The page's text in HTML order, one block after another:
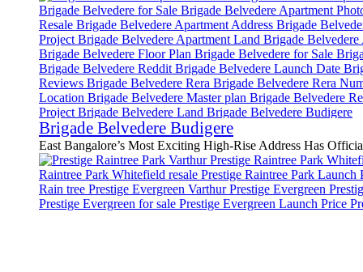
Brigade Belvedere Budigere
East Bangalore’s Most Exciting High-Rise Address Has